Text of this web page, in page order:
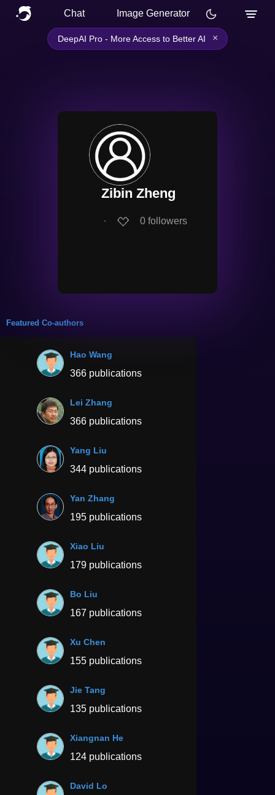
Chat Image Generator
DeepAI Pro - More Access to Better AI ×
Zibin Zheng
∙ 0 followers
Featured Co-authors
Hao Wang
366 publications
Lei Zhang
366 publications
Yang Liu
344 publications
Yan Zhang
195 publications
Xiao Liu
179 publications
Bo Liu
167 publications
Xu Chen
155 publications
Jie Tang
135 publications
Xiangnan He
124 publications
David Lo